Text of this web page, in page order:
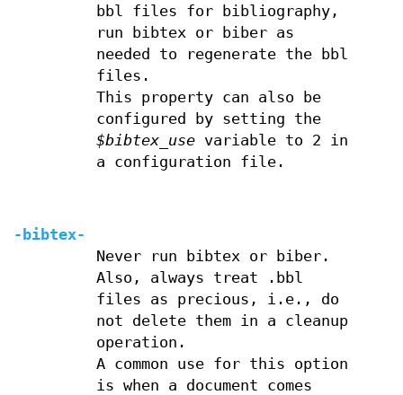
bbl files for bibliography,
run bibtex or biber as
needed to regenerate the bbl
files.
This property can also be
configured by setting the
$bibtex_usevariable to 2 in
a configuration file.
-bibtex-
Never run bibtex or biber.
Also, always treat .bbl
files as precious, i.e., do
not delete them in a cleanup
operation.
A common use for this option
is when a document comes